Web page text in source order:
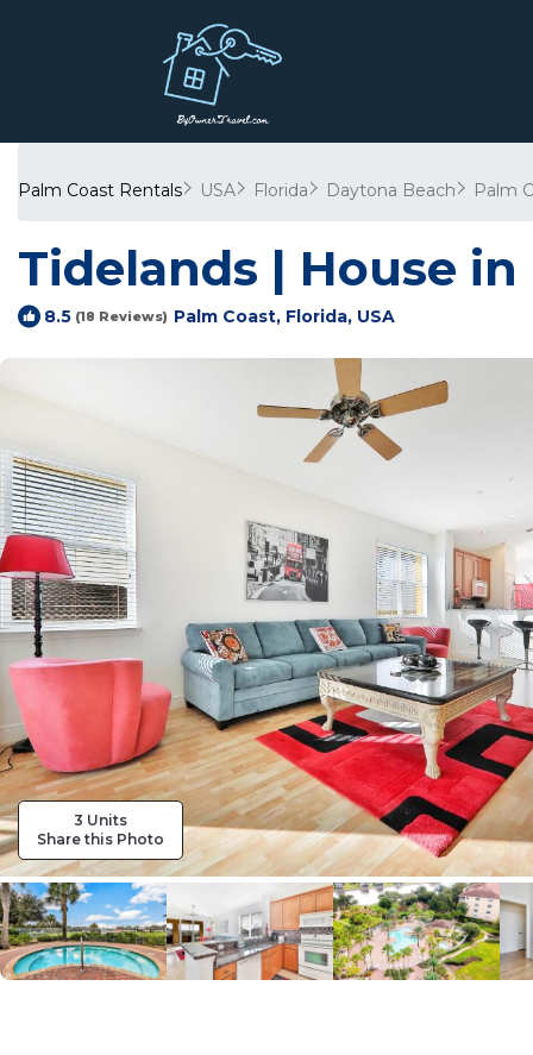
Palm Coast Rentals USA Florida Daytona Beach Palm
Tidelands | House
8.5 (18 Reviews) Palm Coast, Florida, USA
3 Units
Share this Photo